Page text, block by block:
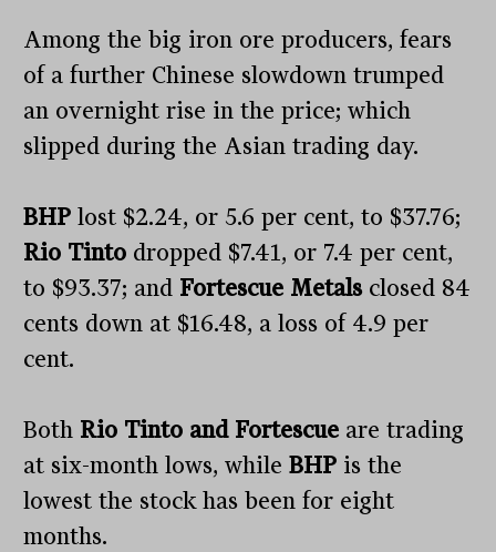
Among the big iron ore producers, fears
of a further Chinese slowdown trumped
an overnight rise in the price; which
slipped during the Asian trading day.
BHPlost $2.24, or 5.6 per cent, to $37.76;
Rio Tinto dropped $7.41, or 7.4 per cent,
to $93.37; and Fortescue Metalsclosed 84
cents down at $16.48, a loss of 4.9 per
cent.
Both Rio Tinto and Fortescue are trading
at six-month lows, whileBHP is the
lowest the stock has been for eight
months.